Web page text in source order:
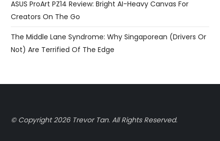
ASUS ProArt PZ14 Review: Bright AI-Heavy Canvas For
Creators On The Go
The Middle Lane Syndrome: Why Singaporean (Drivers Or
Not) Are Terrified Of The Edge
© Copyright 2026 Trevor Tan.All Rights Reserved.